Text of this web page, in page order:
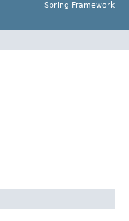
Spring Framework